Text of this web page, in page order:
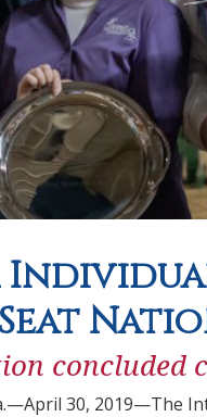
concluded
30, 2019—The